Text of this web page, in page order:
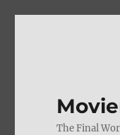
The Final